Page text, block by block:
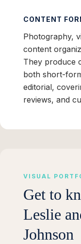
CONTENT
Photography,
content
They produce
both short-
editorial,
reviews, and
VISUAL
Get to
Leslie
Johnson